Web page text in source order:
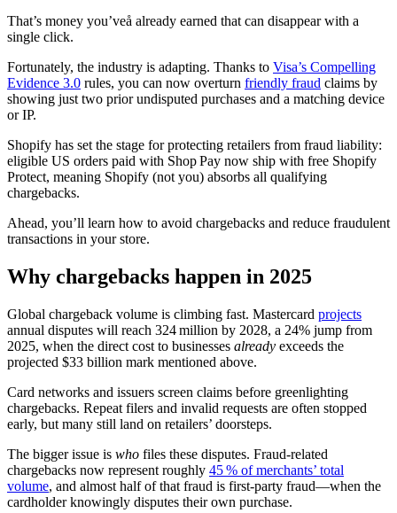
That’s money you’veå already earned that can disappear with a
single click.
Fortunately, the industry is adapting. Thanks to Visa’s Compelling
Evidence 3.0 rules, you can now overturn friendly fraud claims by
showing just two prior undisputed purchases and a matching device
or IP.
Shopify has set the stage for protecting retailers from fraud liability:
eligible US orders paid with Shop Pay now ship with free Shopify
Protect, meaning Shopify (not you) absorbs all qualifying
chargebacks.
Ahead, you’ll learn how to avoid chargebacks and reduce fraudulent
transactions in your store.
Why chargebacks happen in 2025
Global chargeback volume is climbing fast. Mastercard projects
annual disputes will reach 324 million by 2028, a 24% jump from
2025, when the direct cost to businesses already exceeds the
projected $33 billion mark mentioned above.
Card networks and issuers screen claims before greenlighting
chargebacks. Repeat filers and invalid requests are often stopped
early, but many still land on retailers’ doorsteps.
The bigger issue is who files these disputes. Fraud-related
chargebacks now represent roughly 45 % of merchants’ total
volume, and almost half of that fraud is first‑party fraud—when the
cardholder knowingly disputes their own purchase.